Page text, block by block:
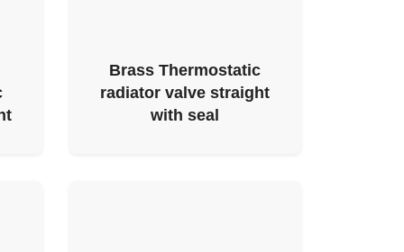
Brass Thermostatic
radiator valve straight
with seal